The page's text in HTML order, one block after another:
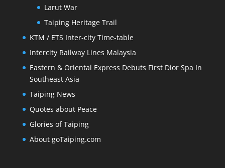
Larut War
Taiping Heritage Trail
KTM / ETS Inter-city Time-table
Intercity Railway Lines Malaysia
Eastern & Oriental Express Debuts First Dior Spa In
Southeast Asia
Taiping News
Quotes about Peace
Glories of Taiping
About goTaiping.com